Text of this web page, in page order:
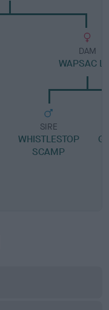
DAM
WAPSAC
SIRE
WHISTLESTOP
SCAMP